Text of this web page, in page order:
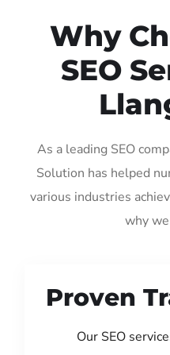
Why
SEO
As a leading SEO
Solution has helped
various industries
why
Proven
Our SEO